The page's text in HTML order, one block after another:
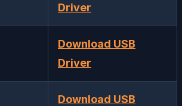
Driver
Download USB
Driver
Download USB